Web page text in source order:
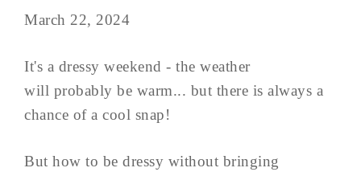
March 22, 2024
It's a dressy weekend - the weather
will probably be warm... but there is always a
chance of a cool snap!
But how to be dressy without bringing